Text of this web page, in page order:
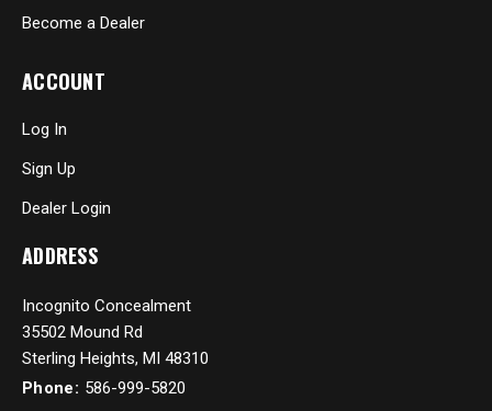
Become a Dealer
ACCOUNT
Log In
Sign Up
Dealer Login
ADDRESS
Incognito Concealment
35502 Mound Rd
Sterling Heights, MI 48310
Phone: 586-999-5820